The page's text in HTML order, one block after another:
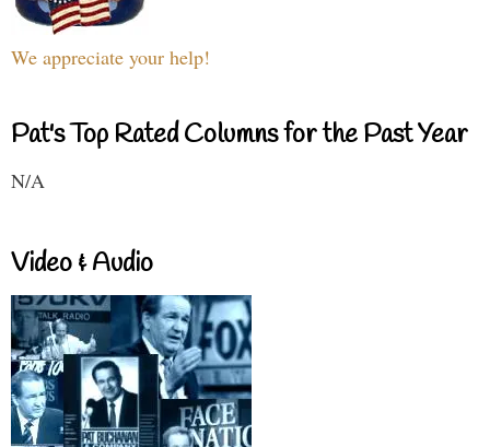
We appreciate your help!
Pat's Top Rated Columns for the Past Year
N/A
Video & Audio